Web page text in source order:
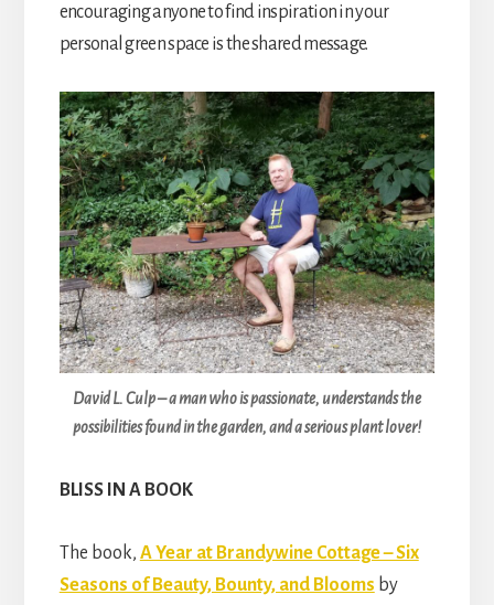
encouraging anyone to find inspiration in your
personal green space is the shared message.
David L. Culp – a man who is passionate, understands the
possibilities found in the garden, and a serious plant lover!
BLISS IN A BOOK
The book, A Year at Brandywine Cottage – Six
Seasons of Beauty, Bounty, and Blooms by